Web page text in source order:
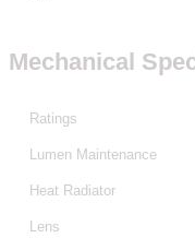
Mechanical
Ratings
Lumen Maintenance
Heat Radiator
Lens